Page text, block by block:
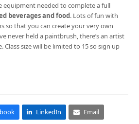
equipment needed to complete a full
beverages and food. Lots of fun with
so that you can create your very own
never held a paintbrush, there’s an artist
Class size will be limited to 15 so sign up
LinkedIn Email